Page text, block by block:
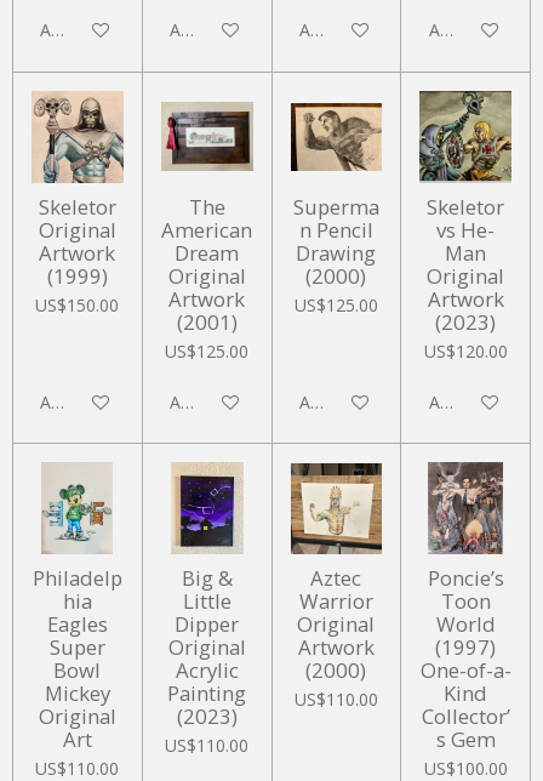
Add to cart Add to cart Add to cart Add to cart
Skeletor
Original
Artwork
(1999)
US$150.00
Add to cart
The
American
Dream
Original
Artwork
(2001)
US$125.00
Add to cart
Superma
n Pencil
Drawing
(2000)
US$125.00
Add to cart
Skeletor
vs He-
Man
Original
Artwork
(2023)
US$120.00
Add to cart
Philadelp
hia
Eagles
Super
Bowl
Mickey
Original
Art
US$110.00
Big &
Little
Dipper
Original
Acrylic
Painting
(2023)
US$110.00
Aztec
Warrior
Original
Artwork
(2000)
US$110.00
Poncie’s
Toon
World
(1997)
One-of-a-
Kind
Collector’
s Gem
US$100.00